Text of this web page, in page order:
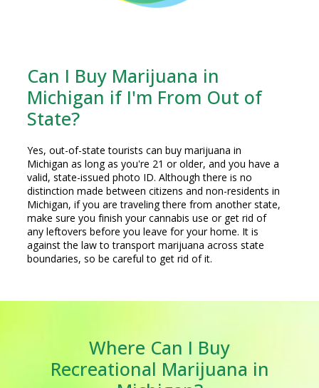
Can I Buy Marijuana in
Michigan if I'm From Out of
State?
Yes, out-of-state tourists can buy marijuana in
Michigan as long as you're 21 or older, and you have a
valid, state-issued photo ID. Although there is no
distinction made between citizens and non-residents in
Michigan, if you are traveling there from another state,
make sure you finish your cannabis use or get rid of
any leftovers before you leave for your home. It is
against the law to transport marijuana across state
boundaries, so be careful to get rid of it.
Where Can I Buy
Recreational Marijuana in